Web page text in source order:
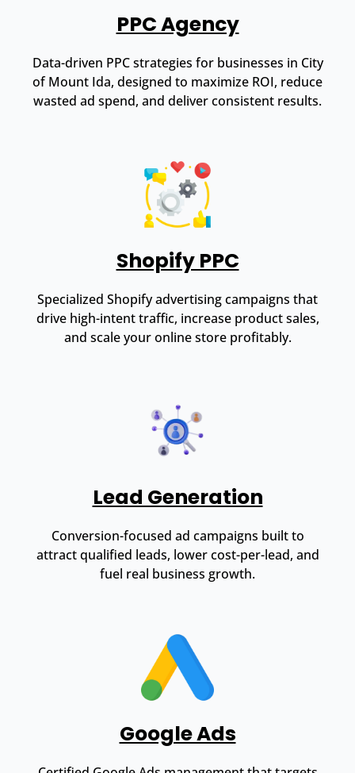
PPC Agency
Data-driven PPC strategies for businesses in City
of Mount Ida, designed to maximize ROI, reduce
wasted ad spend, and deliver consistent results.
Shopify PPC
Specialized Shopify advertising campaigns that
drive high-intent traffic, increase product sales,
and scale your online store profitably.
Lead Generation
Conversion-focused ad campaigns built to
attract qualified leads, lower cost-per-lead, and
fuel real business growth.
Google Ads